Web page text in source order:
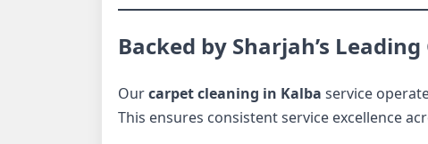
Backed by Sharjah’s
Ourcarpet cleaning in Kalba service
This ensures consistent service excellence